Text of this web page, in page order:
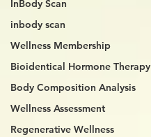
InBody Scan
inbody scan
Wellness Membership
Bioidentical Hormone Therapy
Body Composition Analysis
Wellness Assessment
Regenerative Wellness